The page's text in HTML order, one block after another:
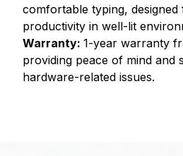
comfortable typing,
productivity in well-lit
Warranty: 1-year warranty
providing peace of mind and
hardware-related issues.